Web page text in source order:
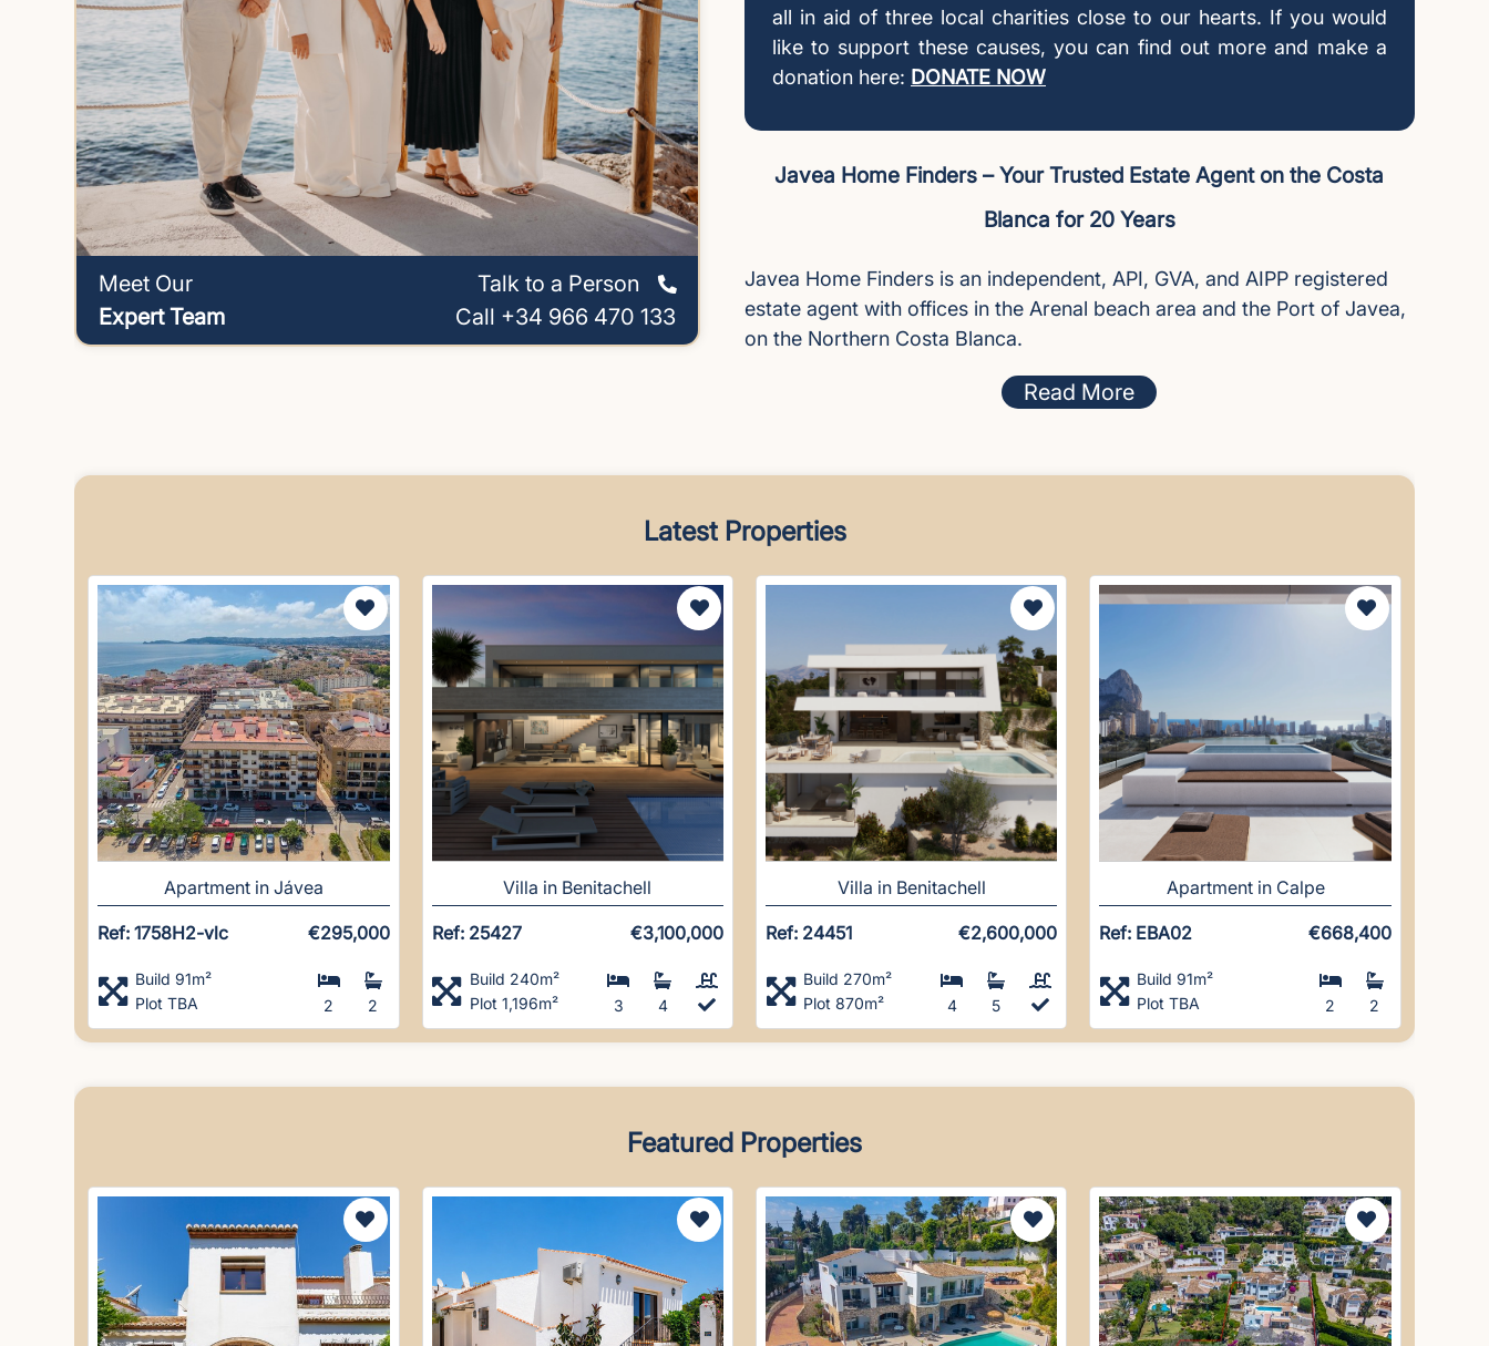
Meet Our
Expert Team
Talk to a Person
Call +34 966 470 133
all in aid of three local charities close to our hearts. If you would
like to support these causes, you can find out more and make a
donation here: DONATE NOW
Javea Home Finders – Your Trusted Estate Agent on the Costa
Blanca for 20 Years
Javea Home Finders is an independent, API, GVA, and AIPP registered
estate agent with offices in the Arenal beach area and the Port of Javea,
on the Northern Costa Blanca.
Read More
Latest Properties
Apartment in Jávea
Ref: 1758H2-vlc €295,000
Build 91m²
Plot TBA
2 2
Villa in Benitachell
Ref: 25427 €3,100,000
Build 240m²
Plot 1,196m²
3 4
Villa in Benitachell
Ref: 24451 €2,600,000
Build 270m²
Plot 870m²
4 5
Apartment in Calpe
Ref: EBA02 €668,400
Build 91m²
Plot TBA
2 2
Featured Properties